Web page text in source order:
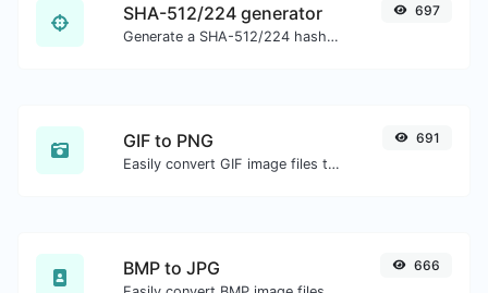
SHA-512/224 generator
Generate a SHA-512/224 hash for any string input.
697
GIF to PNG
Easily convert GIF image files to PNG.
691
BMP to JPG 666